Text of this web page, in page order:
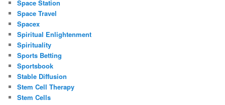
Space Station
Space Travel
Spacex
Spiritual Enlightenment
Spirituality
Sports Betting
Sportsbook
Stable Diffusion
Stem Cell Therapy
Stem Cells